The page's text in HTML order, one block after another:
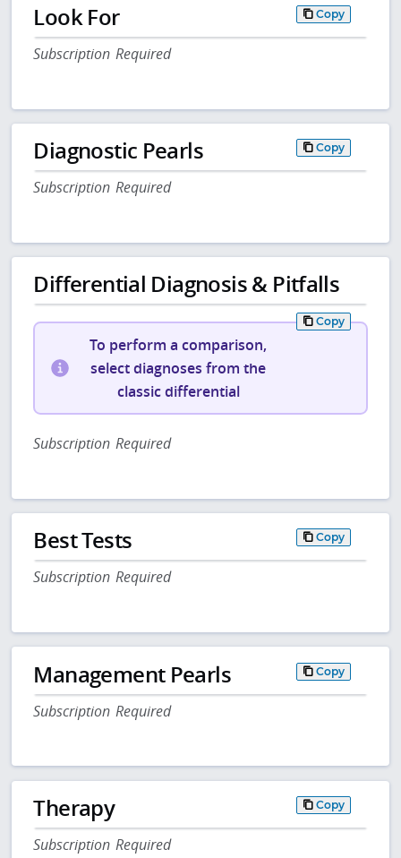
Look For Copy
Subscription Required
Diagnostic Pearls Copy
Subscription Required
Differential Diagnosis & Pitfalls
Copy
To perform a comparison,
select diagnoses from the
classic differential
Subscription Required
Best Tests Copy
Subscription Required
Management Pearls Copy
Subscription Required
Therapy Copy
Subscription Required